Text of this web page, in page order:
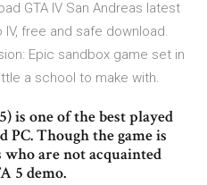
GTA IV San Andreas latest
free and safe download.
Epic sandbox game set in
a school to make with.
is one of the best played
PC. Though the game is
are not acquainted
5 demo.